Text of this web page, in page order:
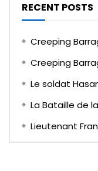
RECENT POSTS
Creeping
Creeping
Le soldat
La Bataille de
Lieutenant